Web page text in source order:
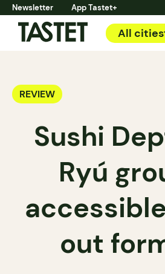
Newsletter App Tastet+
All cities
REVIEW
Sushi
Ryú
out